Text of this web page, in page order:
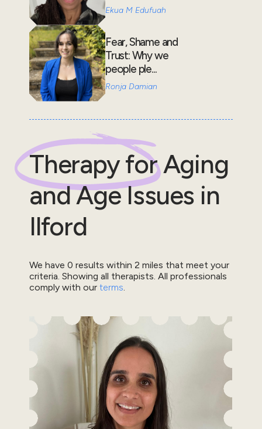
Ekua M Edufuah
Fear, Shame and
Trust: Why we
people ple...
Ronja Damian
Therapy forAging
and Age Issues in
Ilford
We have 0 results within 2 miles that meet your
criteria. Showing all therapists. All professionals
comply with our terms